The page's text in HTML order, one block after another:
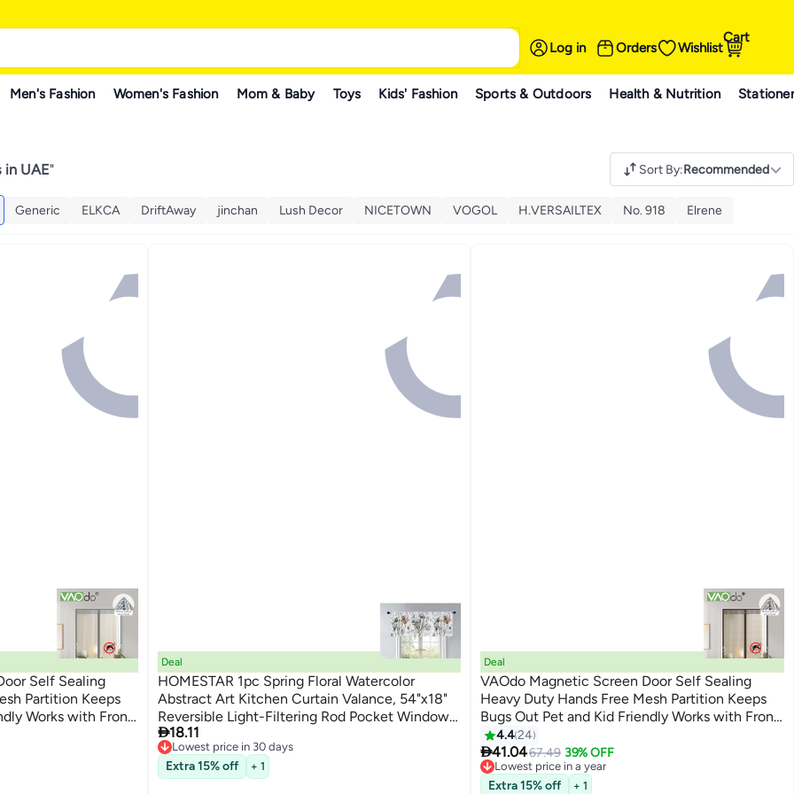
Log in Orders Wishlist
Cart
Men's Fashion Women's Fashion Mom & Baby Toys Kids' Fashion Sports & Outdoors Health & Nutrition
in UAE" Sort By:Recommended
Generic ELKCA DriftAway jinchan Lush Decor NICETOWN VOGOL H.VERSAILTEX No. 918 Elrene
Self Sealing
Partition Keeps
Works with Front
Deal
HOMESTAR 1pc Spring Floral Watercolor
Abstract Art Kitchen Curtain Valance, 54"x18"
Reversible Light-Filtering Rod Pocket Window
Treatment for Living Room, Bedroom, Bathroom
Home Decor, 100% Polyester, Machine
Washable, Woven, Unlined, Pastoral Theme
18.11
Lowest price in 30 days
Free Delivery
Lowest price in 30 days
Extra 15% off + 1
Deal
VAOdo Magnetic Screen Door Self Sealing
Heavy Duty Hands Free Mesh Partition Keeps
Bugs Out Pet and Kid Friendly Works with Front
Doors and Sliding Doors
4.424
41.0467.49 39% OFF
Lowest price in a year
Free Delivery
Extra 15% off + 1